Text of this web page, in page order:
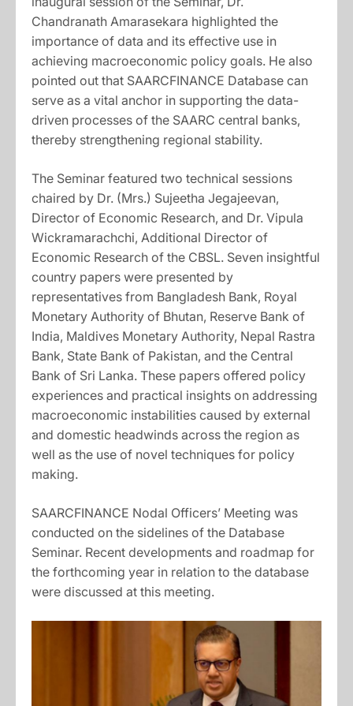
Chandranath Amarasekara highlighted the
importance of data and its effective use in
achieving macroeconomic policy goals. He also
pointed out that SAARCFINANCE Database can
serve as a vital anchor in supporting the data-
driven processes of the SAARC central banks,
thereby strengthening regional stability.
The Seminar featured two technical sessions
chaired by Dr. (Mrs.) Sujeetha Jegajeevan,
Director of Economic Research, and Dr. Vipula
Wickramarachchi, Additional Director of
Economic Research of the CBSL. Seven insightful
country papers were presented by
representatives from Bangladesh Bank, Royal
Monetary Authority of Bhutan, Reserve Bank of
India, Maldives Monetary Authority, Nepal Rastra
Bank, State Bank of Pakistan, and the Central
Bank of Sri Lanka. These papers offered policy
experiences and practical insights on addressing
macroeconomic instabilities caused by external
and domestic headwinds across the region as
well as the use of novel techniques for policy
making.
SAARCFINANCE Nodal Officers’ Meeting was
conducted on the sidelines of the Database
Seminar. Recent developments and roadmap for
the forthcoming year in relation to the database
were discussed at this meeting.